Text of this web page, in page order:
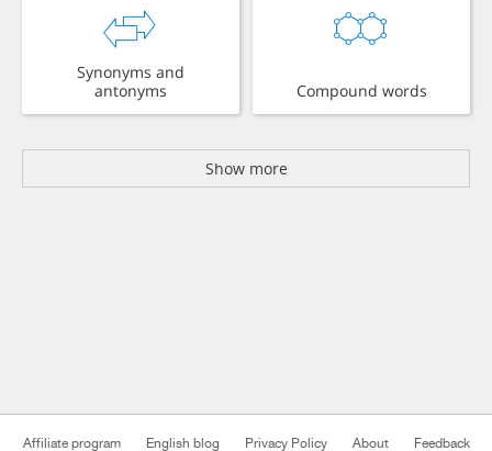
Synonyms and
antonyms
Compound words
Show more
Affiliate program English blog Privacy Policy About Feedback